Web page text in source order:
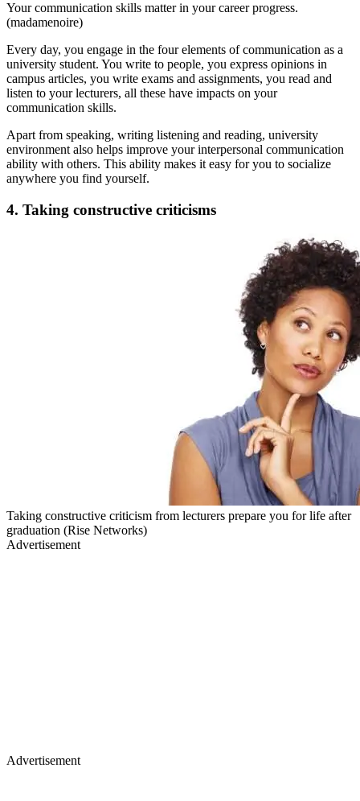
Your communication skills matter in your career progress.
(madamenoire)
Every day, you engage in the four elements of communication as a
university student. You write to people, you express opinions in
campus articles, you write exams and assignments, you read and
listen to your lecturers, all these have impacts on your
communication skills.
Apart from speaking, writing listening and reading, university
environment also helps improve your interpersonal communication
ability with others. This ability makes it easy for you to socialize
anywhere you find yourself.
4. Taking constructive criticisms
Taking constructive criticism from lecturers prepare you for life after
graduation (Rise Networks)
Advertisement
Advertisement